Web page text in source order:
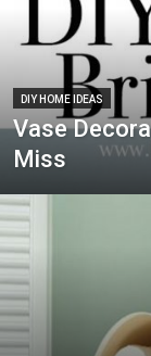
DIY HOME IDEAS
Vase
Miss